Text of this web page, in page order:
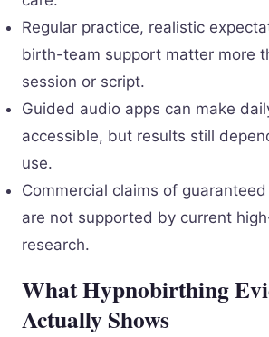
Regular practice, realistic
birth-team support matter more
session or script.
Guided audio apps can make
accessible, but results still
use.
Commercial claims of
are not supported by current
research.
What Hypnobirthing
Actually Shows